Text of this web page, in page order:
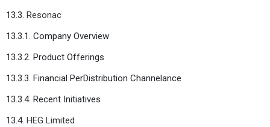
13.3. Resonac
13.3.1. Company Overview
13.3.2. Product Offerings
13.3.3. Financial PerDistribution Channelance
13.3.4. Recent Initiatives
13.4. HEG Limited